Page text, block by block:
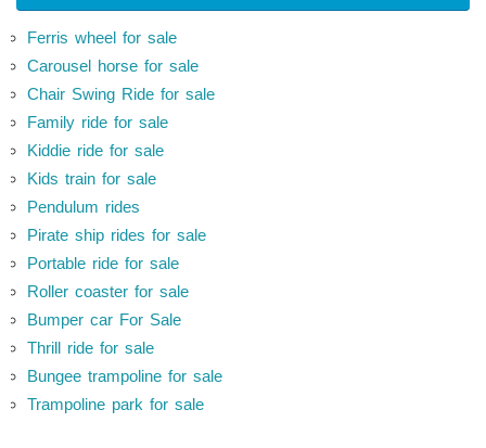
Ferris wheel for sale
Carousel horse for sale
Chair Swing Ride for sale
Family ride for sale
Kiddie ride for sale
Kids train for sale
Pendulum rides
Pirate ship rides for sale
Portable ride for sale
Roller coaster for sale
Bumper car For Sale
Thrill ride for sale
Bungee trampoline for sale
Trampoline park for sale